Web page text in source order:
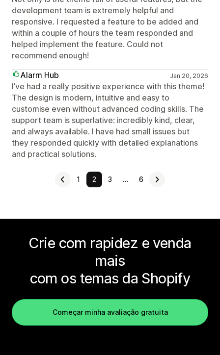
development team is extremely helpful and
responsive. I requested a feature to be added and
within a couple of hours the team responded and
helped implement the feature. Could not
recommend enough!
Alarm Hub
Jan 20, 2026
I’ve had a really positive experience with this theme!
The design is modern, intuitive and easy to
customise even without advanced coding skills. The
support team is superlative: incredibly kind, clear,
and always available. I have had small issues but
they responded quickly with detailed explanations
and practical solutions.
1 2 3 … 6
Crie com rapidez e venda
mais
com os temas da Shopify
Começar minha avaliação gratuita